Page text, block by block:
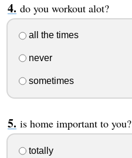
do you workout alot?
all the times
never
sometimes
is home important to you?
totally